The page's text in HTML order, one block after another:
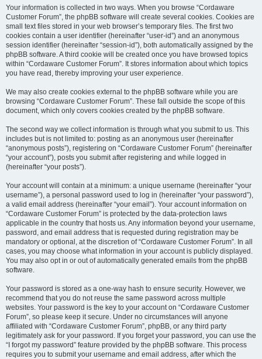
Your information is collected in two ways. When you browse “Cordaware
Customer Forum”, the phpBB software will create several cookies. Cookies are
small text files stored in your web browser’s temporary files. The first two
cookies contain a user identifier (hereinafter “user-id”) and an anonymous
session identifier (hereinafter “session-id”), both automatically assigned by the
phpBB software. A third cookie will be created once you have browsed topics
within “Cordaware Customer Forum”. It stores information about which topics
you have read, thereby improving your user experience.
We may also create cookies external to the phpBB software while you are
browsing “Cordaware Customer Forum”. These fall outside the scope of this
document, which only covers cookies created by the phpBB software.
The second way we collect information is through what you submit to us. This
includes but is not limited to: posting as an anonymous user (hereinafter
“anonymous posts”), registering on “Cordaware Customer Forum” (hereinafter
“your account”), posts you submit after registering and while logged in
(hereinafter “your posts”).
Your account will contain at a minimum: a unique username (hereinafter “your
username”), a personal password used to log in (hereinafter “your password”),
a valid email address (hereinafter “your email”). Your account information on
“Cordaware Customer Forum” is protected by the data-protection laws
applicable in the country that hosts us. Any information beyond your username,
password, and email address that is requested during registration may be
mandatory or optional, at the discretion of “Cordaware Customer Forum”. In all
cases, you may choose what information in your account is publicly displayed.
You may also opt in or out of automatically generated emails from the phpBB
software.
Your password is stored as a one-way hash to ensure security. However, we
recommend that you do not reuse the same password across multiple
websites. Your password is the key to your account on “Cordaware Customer
Forum”, so please keep it secure. Under no circumstances will anyone
affiliated with “Cordaware Customer Forum”, phpBB, or any third party
legitimately ask for your password. If you forget your password, you can use the
“I forgot my password” feature provided by the phpBB software. This process
requires you to submit your username and email address, after which the